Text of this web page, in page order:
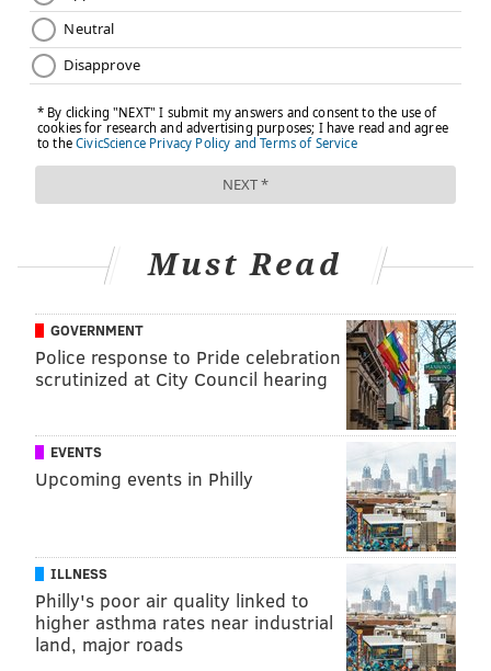
Must Read
GOVERNMENT
Police response to Pride celebration
scrutinized at City Council hearing
EVENTS
Upcoming events in Philly
ILLNESS
Philly's poor air quality linked to
higher asthma rates near industrial
land, major roads